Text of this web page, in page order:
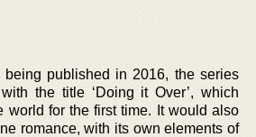
published in 2016, the series
the title ‘Doing it Over’, which
world for the first time. It would also
romance, with its own elements of